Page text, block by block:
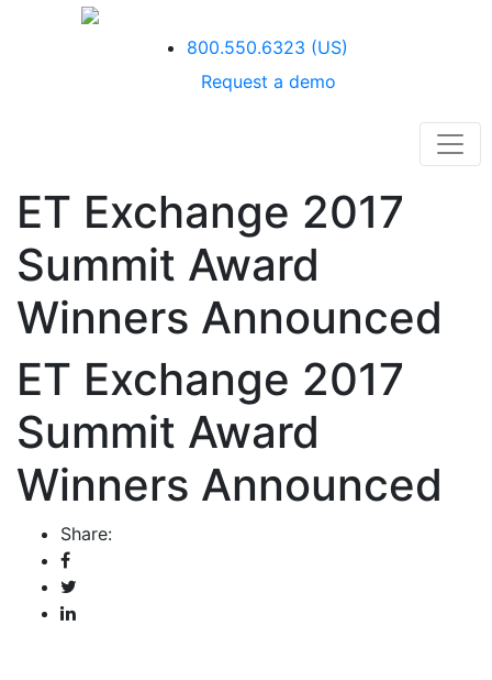
800.550.6323 (US)
Request a demo
ET Exchange 2017
Summit Award
Winners Announced
ET Exchange 2017
Summit Award
Winners Announced
Share: